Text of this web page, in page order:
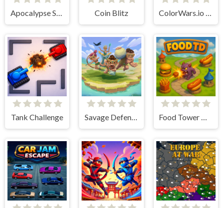
Apocalypse Shelter Coin Blitz ColorWars.io - Conquest Game
Tank Challenge Savage Defenders Food Tower Defense